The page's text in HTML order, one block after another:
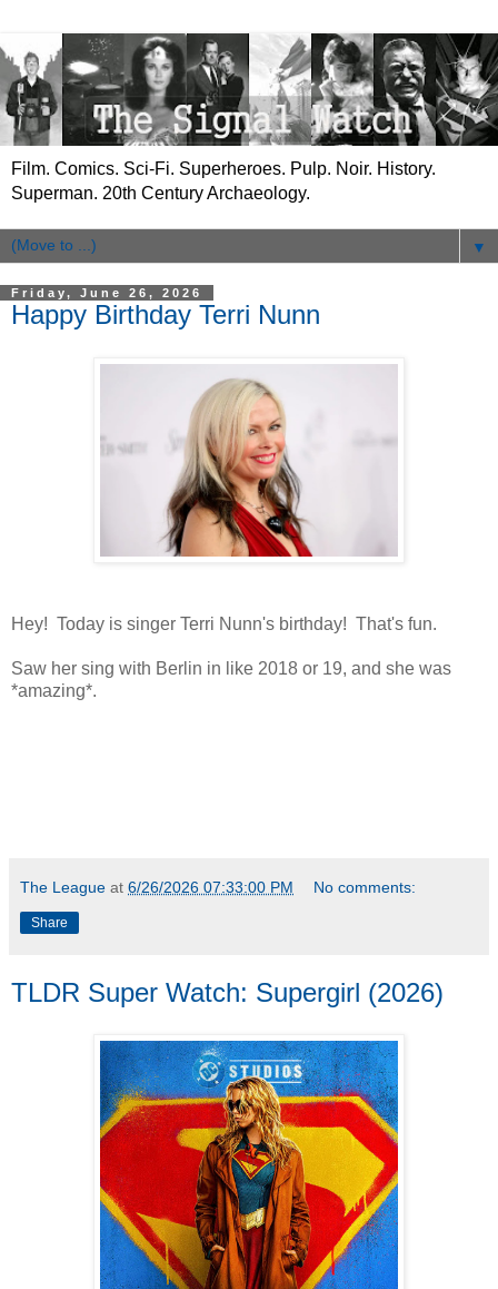
Film. Comics. Sci-Fi. Superheroes. Pulp. Noir. History.
Superman. 20th Century Archaeology.
▼
Friday, June 26, 2026
Happy Birthday Terri Nunn
Hey! Today is singer Terri Nunn's birthday! That's fun.
Saw her sing with Berlin in like 2018 or 19, and she was
*amazing*.
The League at 6/26/2026 07:33:00 PM No comments:
Share
TLDR Super Watch: Supergirl (2026)